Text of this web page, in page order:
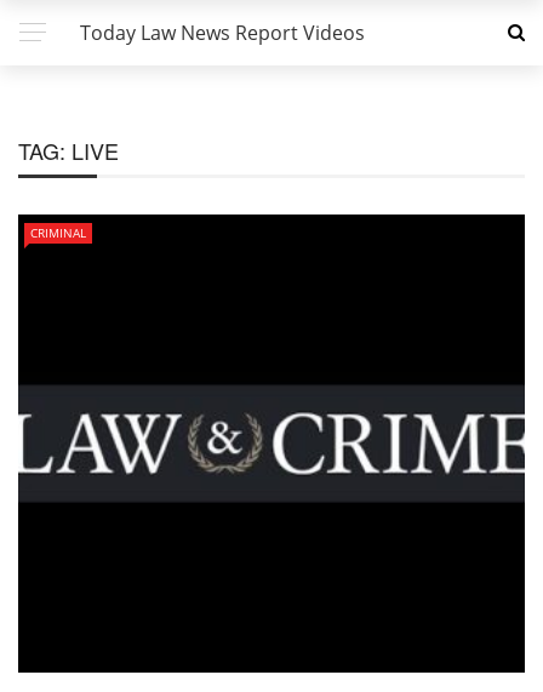
Today Law News Report Videos
TAG: LIVE
CRIMINAL